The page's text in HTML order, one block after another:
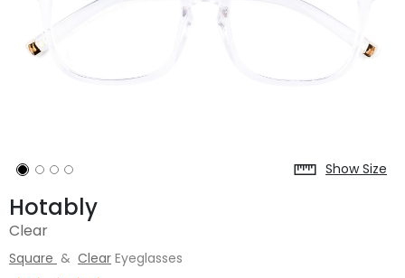
Show Size
Hotably
Clear
Square & Clear Eyeglasses